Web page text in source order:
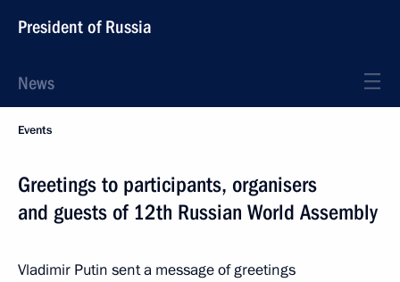
President of Russia
News
Events
Greetings to participants, organisers
and guests of 12th Russian World Assembly
Vladimir Putin sent a message of greetings